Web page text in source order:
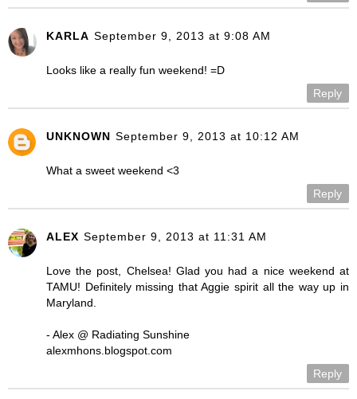
KARLA September 9, 2013 at 9:08 AM
Looks like a really fun weekend! =D
Reply
UNKNOWN September 9, 2013 at 10:12 AM
What a sweet weekend <3
Reply
ALEX September 9, 2013 at 11:31 AM
Love the post, Chelsea! Glad you had a nice weekend at
TAMU! Definitely missing that Aggie spirit all the way up in
Maryland.
- Alex @ Radiating Sunshine
alexmhons.blogspot.com
Reply